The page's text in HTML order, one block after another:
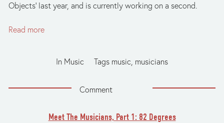
Objects’ last year, and is currently working on a second.
Read more
In Music Tags music, musicians
Comment
Meet The Musicians, Part 1: 82 Degrees